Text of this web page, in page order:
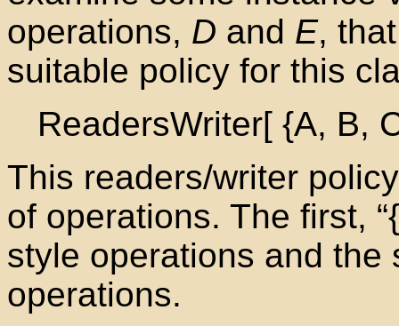
operations, D and E,
suitable policy for this
ReadersWriter[ {A, B,
This readers/writer
of operations. The first,
style operations and the
operations.